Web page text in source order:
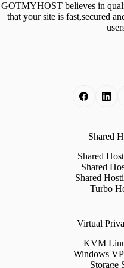
GOTMYHOST believes in
that your site is fast,secured
Shared
Shared
Shared
Shared
Turbo
Virtual
KVM
Windows
Storage